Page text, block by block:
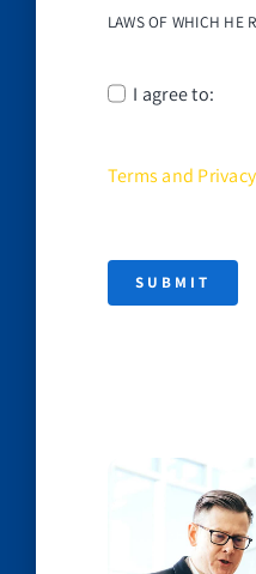
LAWS OF WHICH HE
I agree to:
Terms and
SUBMIT